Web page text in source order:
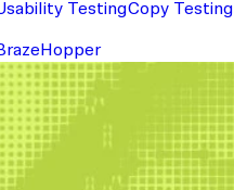
TestingCopy Testing
Hopper